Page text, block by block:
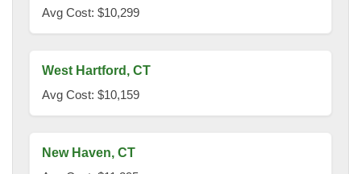
Avg Cost: $10,299
West Hartford, CT
Avg Cost: $10,159
New Haven, CT